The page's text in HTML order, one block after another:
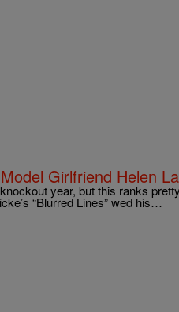
Girlfriend Helen
year, but this ranks
“Blurred Lines” wed his…